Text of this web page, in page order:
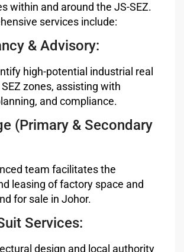
within and around the JS-SEZ.
services include:
& Advisory:
high-potential industrial real
zones, assisting with
and compliance.
(Primary & Secondary
team facilitates the
leasing of factory space and
for sale in Johor.
Services:
design and local authority